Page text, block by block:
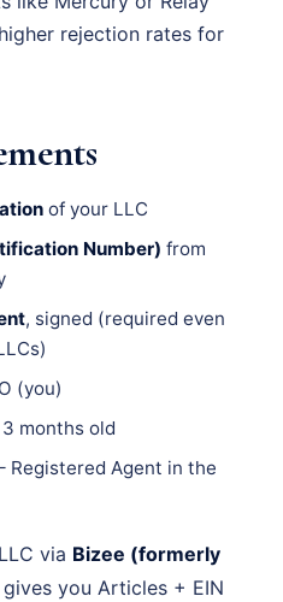
rejection rates for
of your LLC
Number) from
, signed (required even
(you)
months old
Registered Agent in the
via Bizee (formerly
you Articles + EIN